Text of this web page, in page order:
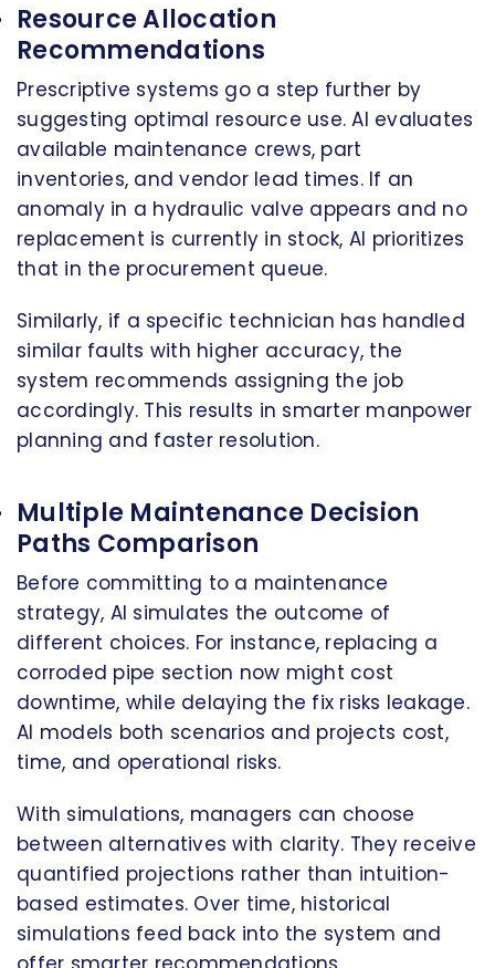
Resource Allocation
Recommendations
Prescriptive systems go a step further by
suggesting optimal resource use. AI evaluates
available maintenance crews, part
inventories, and vendor lead times. If an
anomaly in a hydraulic valve appears and no
replacement is currently in stock, AI prioritizes
that in the procurement queue.
Similarly, if a specific technician has handled
similar faults with higher accuracy, the
system recommends assigning the job
accordingly. This results in smarter manpower
planning and faster resolution.
Multiple Maintenance Decision
Paths Comparison
Before committing to a maintenance
strategy, AI simulates the outcome of
different choices. For instance, replacing a
corroded pipe section now might cost
downtime, while delaying the fix risks leakage.
AI models both scenarios and projects cost,
time, and operational risks.
With simulations, managers can choose
between alternatives with clarity. They receive
quantified projections rather than intuition-
based estimates. Over time, historical
simulations feed back into the system and